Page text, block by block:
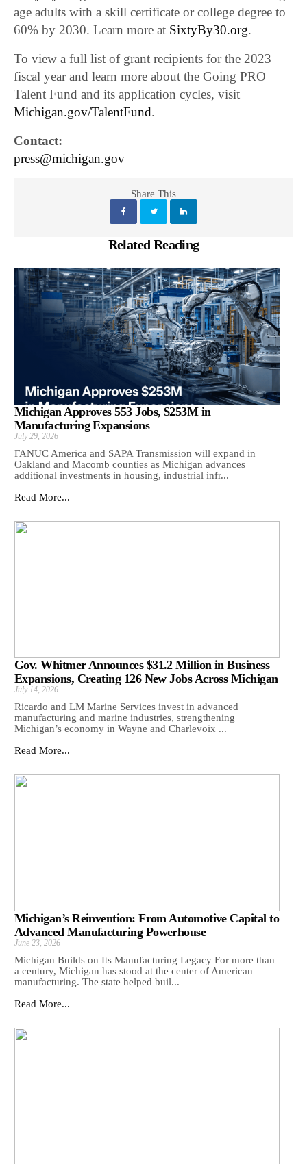
age adults with a skill certificate or college degree to
60% by 2030. Learn more at SixtyBy30.org.
To view a full list of grant recipients for the 2023
fiscal year and learn more about the Going PRO
Talent Fund and its application cycles, visit
Michigan.gov/TalentFund.
Contact:
press@michigan.gov
Share This
Related Reading
Michigan Approves 553 Jobs, $253M in
Manufacturing Expansions
July 29, 2026
FANUC America and SAPA Transmission will expand in
Oakland and Macomb counties as Michigan advances
additional investments in housing, industrial infr...
Read More...
Gov. Whitmer Announces $31.2 Million in Business
Expansions, Creating 126 New Jobs Across Michigan
July 14, 2026
Ricardo and LM Marine Services invest in advanced
manufacturing and marine industries, strengthening
Michigan’s economy in Wayne and Charlevoix ...
Read More...
Michigan’s Reinvention: From Automotive Capital to
Advanced Manufacturing Powerhouse
June 23, 2026
Michigan Builds on Its Manufacturing Legacy For more than
a century, Michigan has stood at the center of American
manufacturing. The state helped buil...
Read More...